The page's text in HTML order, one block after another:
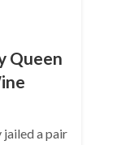
Queen
a pair